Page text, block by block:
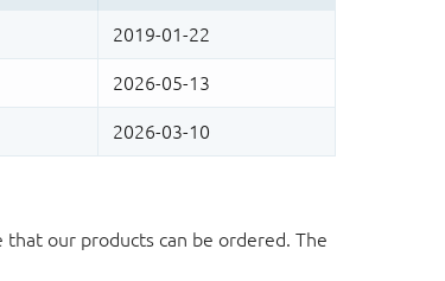
our products can be ordered. The